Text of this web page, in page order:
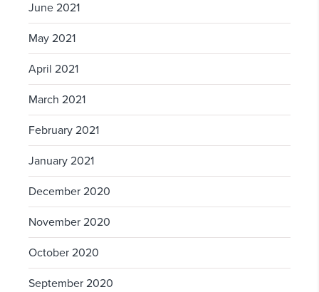
June 2021
May 2021
April 2021
March 2021
February 2021
January 2021
December 2020
November 2020
October 2020
September 2020